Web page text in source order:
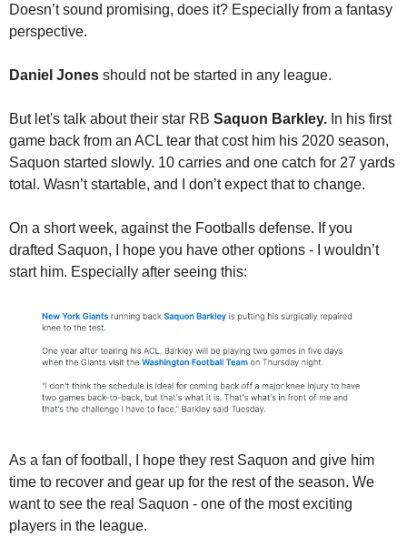
Doesn’t sound promising, does it? Especially from a fantasy
perspective.
Daniel Jones should not be started in any league.
But let's talk about their star RB Saquon Barkley. In his first
game back from an ACL tear that cost him his 2020 season,
Saquon started slowly. 10 carries and one catch for 27 yards
total. Wasn’t startable, and I don’t expect that to change.
On a short week, against the Footballs defense. If you
drafted Saquon, I hope you have other options - I wouldn’t
start him. Especially after seeing this:
As a fan of football, I hope they rest Saquon and give him
time to recover and gear up for the rest of the season. We
want to see the real Saquon - one of the most exciting
players in the league.